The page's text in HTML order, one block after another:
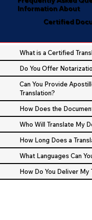
Information About
Certified
What is a Certified
Do You Offer
Can You Provide
Translation?
How Does the
Who Will Translate My
How Long Does a
What Languages Can
How Do You Deliver My